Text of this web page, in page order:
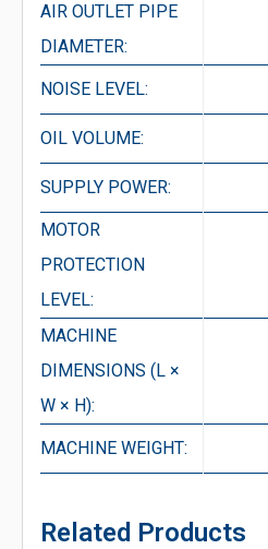
AIR OUTLET PIPE
DIAMETER:
NOISE LEVEL:
OIL VOLUME:
SUPPLY POWER:
MOTOR
PROTECTION
LEVEL:
MACHINE
DIMENSIONS (L ×
W × H):
MACHINE WEIGHT:
Related Products